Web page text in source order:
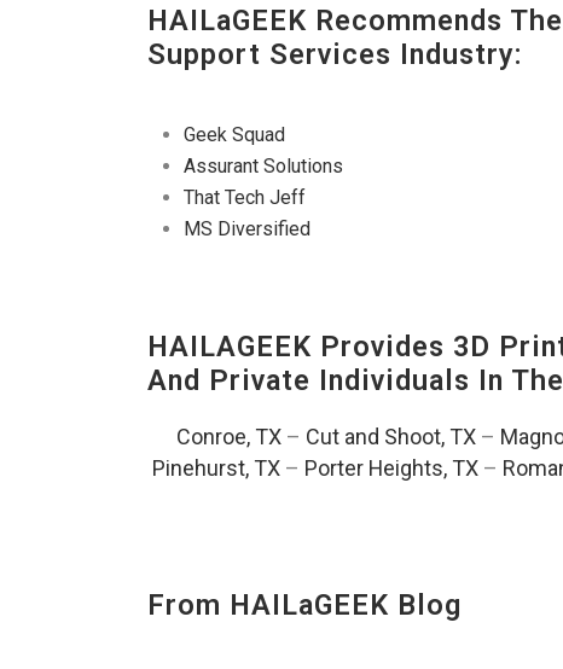
HAILaGEEK Recommends
Support Services Industry:
Geek Squad
Assurant Solutions
That Tech Jeff
MS Diversified
HAILAGEEK Provides 3D
And Private Individuals In
Conroe, TX – Cut and Shoot, TX –
Pinehurst, TX – Porter Heights, TX –
From HAILaGEEK Blog